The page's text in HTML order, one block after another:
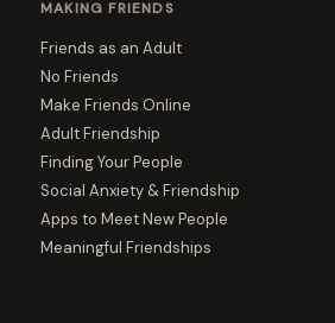
MAKING FRIENDS
Friends as an Adult
No Friends
Make Friends Online
Adult Friendship
Finding Your People
Social Anxiety & Friendship
Apps to Meet New People
Meaningful Friendships